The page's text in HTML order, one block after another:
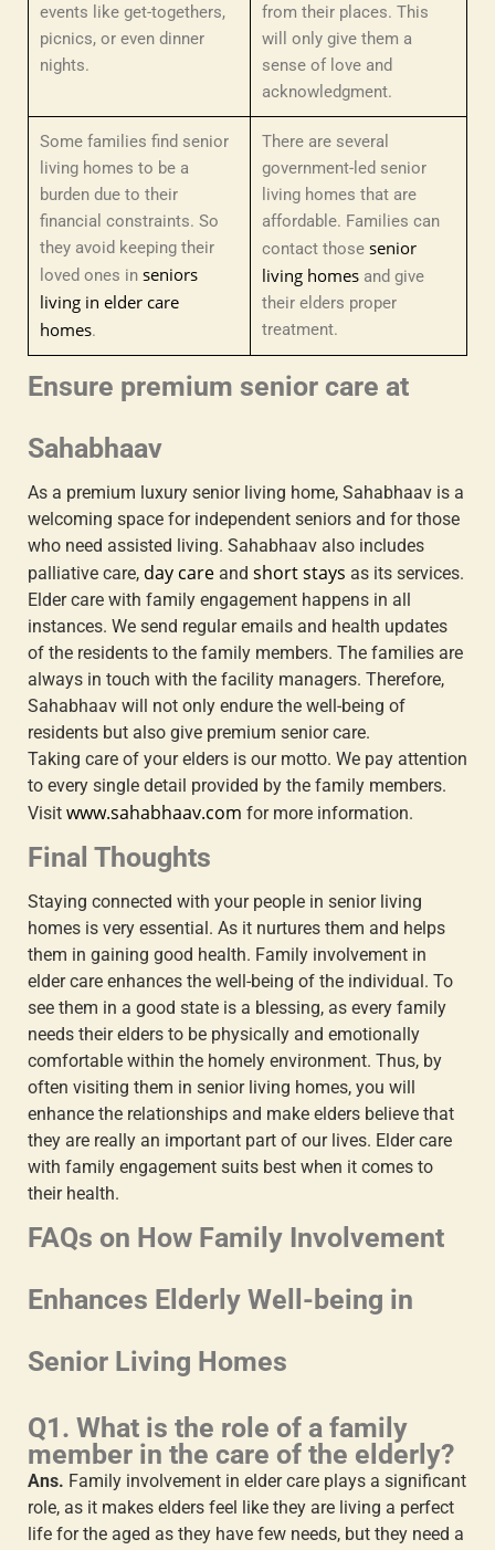
events like get-togethers,
picnics, or even dinner
nights.
from their places. This
will only give them a
sense of love and
acknowledgment.
Some families find senior
living homes to be a
burden due to their
financial constraints. So
they avoid keeping their
loved ones in seniors
living in elder care
homes.
There are several
government-led senior
living homes that are
affordable. Families can
contact those senior
living homes and give
their elders proper
treatment.
Ensure premium senior care at
Sahabhaav
As a premium luxury senior living home, Sahabhaav is a
welcoming space for independent seniors and for those
who need assisted living. Sahabhaav also includes
palliative care, day care and short stays as its services.
Elder care with family engagement happens in all
instances. We send regular emails and health updates
of the residents to the family members. The families are
always in touch with the facility managers. Therefore,
Sahabhaav will not only endure the well-being of
residents but also give premium senior care.
Taking care of your elders is our motto. We pay attention
to every single detail provided by the family members.
Visit www.sahabhaav.com for more information.
Final Thoughts
Staying connected with your people in senior living
homes is very essential. As it nurtures them and helps
them in gaining good health. Family involvement in
elder care enhances the well-being of the individual. To
see them in a good state is a blessing, as every family
needs their elders to be physically and emotionally
comfortable within the homely environment. Thus, by
often visiting them in senior living homes, you will
enhance the relationships and make elders believe that
they are really an important part of our lives. Elder care
with family engagement suits best when it comes to
their health.
FAQs on How Family Involvement
Enhances Elderly Well-being in
Senior Living Homes
Q1. What is the role of a family
member in the care of the elderly?
Ans. Family involvement in elder care plays a significant
role, as it makes elders feel like they are living a perfect
life for the aged as they have few needs, but they need a